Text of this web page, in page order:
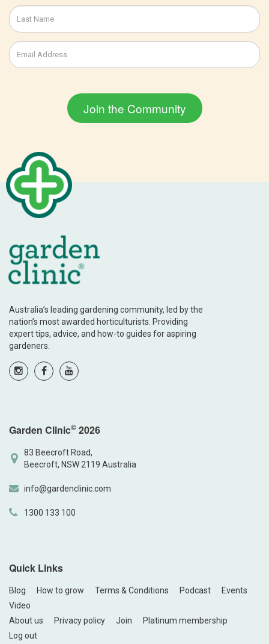
Australia’s leading gardening community, led by the
nation’s most awarded horticulturists. Providing
expert tips, advice, and how-to guides for aspiring
gardeners.
Garden Clinic© 2026
83 Beecroft Road,
Beecroft, NSW 2119 Australia
info@gardenclinic.com
1300 133 100
Quick Links
Blog How to grow Terms & Conditions Podcast
Events
Video
About us
Privacy policy Join
Platinum membership
Log out